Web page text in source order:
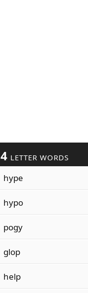
4 LETTER WORDS
hype
hypo
pogy
glop
help